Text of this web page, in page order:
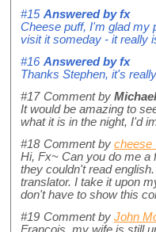
#15 Answered byfx
Cheese puff, I'm glad my
visit it someday - it really
#16 Answered byfx
Thanks Stephen, it's
#17 Comment by Michael
It would be amazing to
what it is in the night, I'd
#18 Comment by
Hi, Fx~ Can you do me a
they couldn't read
translator. I take it upon
don't have to show this
#19 Comment by John